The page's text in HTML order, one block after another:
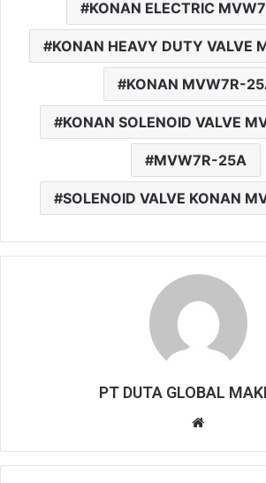
KONAN ELECTRIC
KONAN HEAVY DUTY VALVE
KONAN MVW7R-
KONAN SOLENOID VALVE
MVW7R-25A
SOLENOID VALVE KONAN
PT DUTA GLOBAL
b